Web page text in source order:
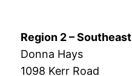
Region 2 – Southeast
Donna Hays
1098 Kerr Road